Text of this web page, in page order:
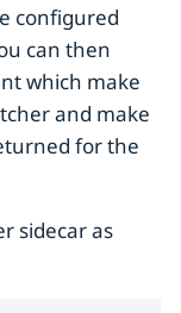
configured
can then
which make
and make
for the
sidecar as